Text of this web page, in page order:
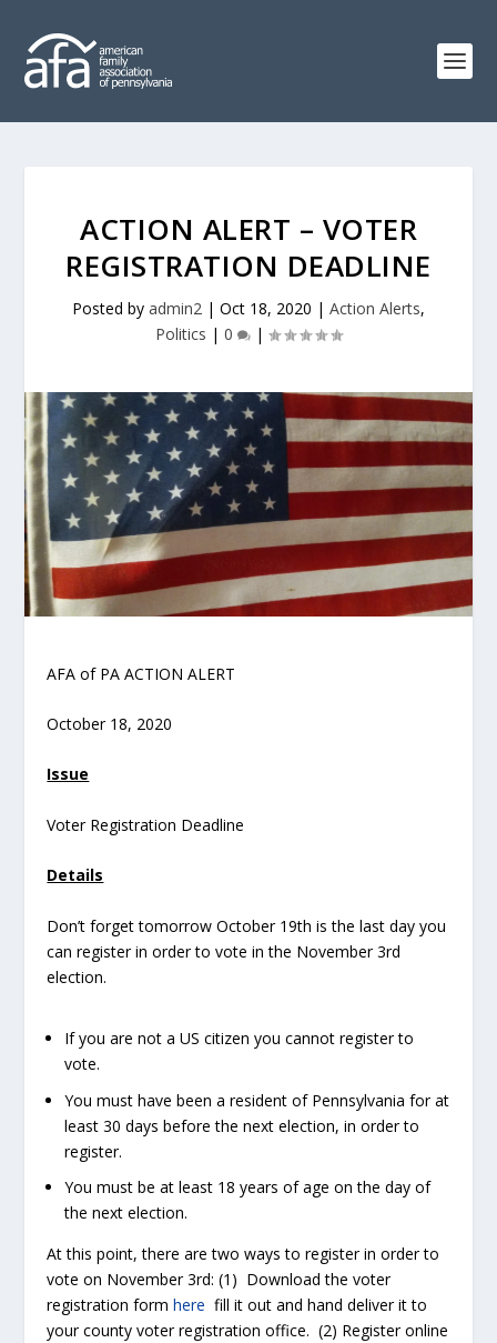
ACTION ALERT – VOTER
REGISTRATION DEADLINE
Posted by admin2 | Oct 18, 2020 | Action Alerts,
Politics | 0 |
AFA of PA ACTION ALERT
October 18, 2020
Issue
Voter Registration Deadline
Details
Don’t forget tomorrow October 19th is the last day you
can register in order to vote in the November 3rd
election.
If you are not a US citizen you cannot register to
vote.
You must have been a resident of Pennsylvania for at
least 30 days before the next election, in order to
register.
You must be at least 18 years of age on the day of
the next election.
At this point, there are two ways to register in order to
vote on November 3rd: (1) Download the voter
registration formhere fill it out and hand deliver it to
your county voter registration office. (2) Register online